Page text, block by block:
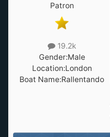
Patron
19.2k
Gender:Male
Location:London
Boat Name:Rallentando